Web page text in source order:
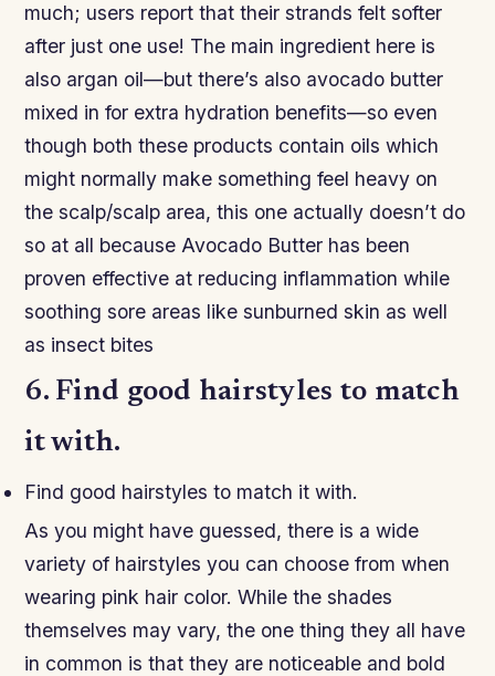
much; users report that their strands felt softer
after just one use! The main ingredient here is
also argan oil—but there’s also avocado butter
mixed in for extra hydration benefits—so even
though both these products contain oils which
might normally make something feel heavy on
the scalp/scalp area, this one actually doesn’t do
so at all because Avocado Butter has been
proven effective at reducing inflammation while
soothing sore areas like sunburned skin as well
as insect bites
6. Find good hairstyles to match
it with.
Find good hairstyles to match it with.
As you might have guessed, there is a wide
variety of hairstyles you can choose from when
wearing pink hair color. While the shades
themselves may vary, the one thing they all have
in common is that they are noticeable and bold